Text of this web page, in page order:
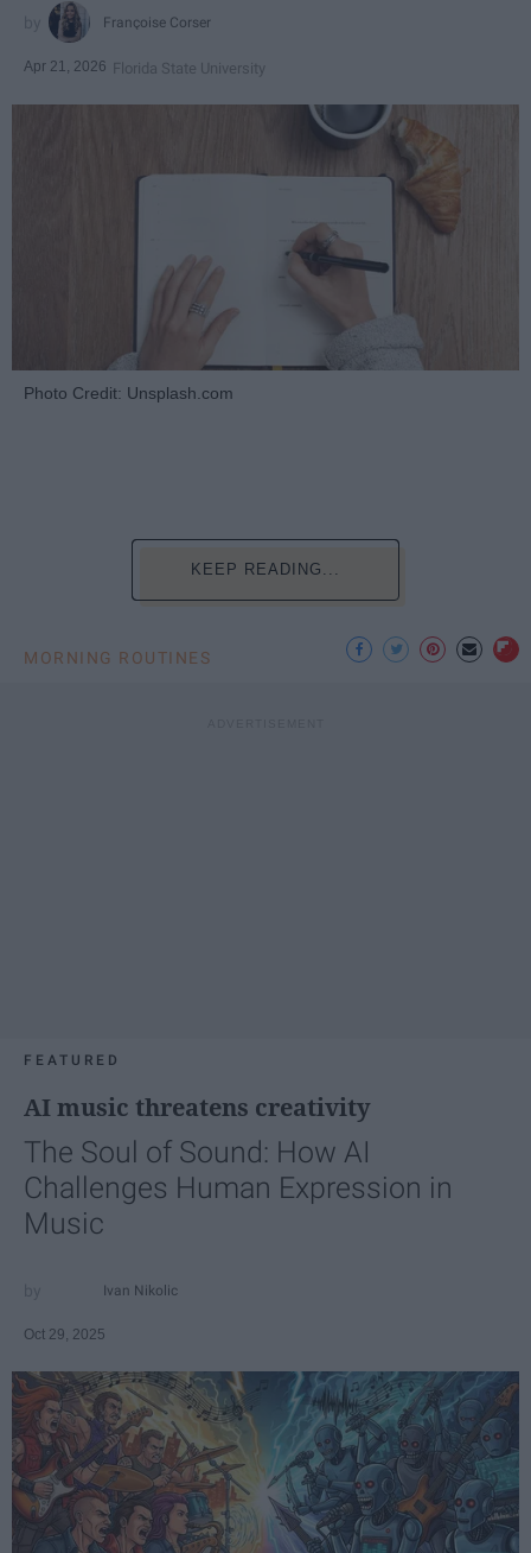
Françoise Corser
Apr 21, 2026 Florida State University
Photo Credit: Unsplash.com
KEEP READING...
MORNING ROUTINES
FEATURED
AI music threatens creativity
The Soul of Sound: How AI
Challenges Human Expression in
Music
Ivan Nikolic
Oct 29, 2025